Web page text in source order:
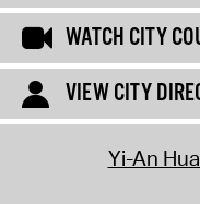
WATCH CITY
VIEW CITY
Yi-An